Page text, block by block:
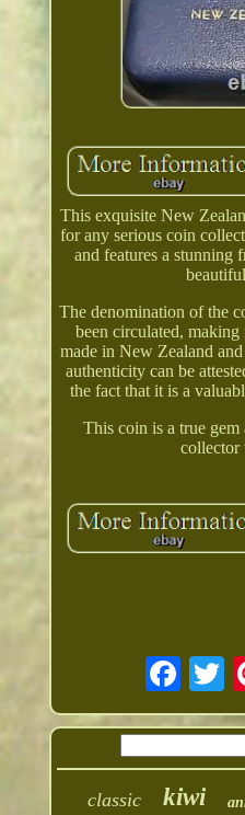
This exquisite New
for any serious coin
and features a stunning
The denomination of the
been circulated,
made in New Zealand
authenticity can be
the fact that it is a
This coin is a true gem
collector
classic kiwi